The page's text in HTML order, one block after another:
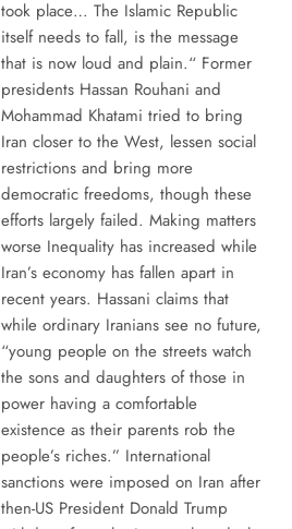
took place… The Islamic Republic
itself needs to fall, is the message
that is now loud and plain.“ Former
presidents Hassan Rouhani and
Mohammad Khatami tried to bring
Iran closer to the West, lessen social
restrictions and bring more
democratic freedoms, though these
efforts largely failed. Making matters
worse Inequality has increased while
Iran’s economy has fallen apart in
recent years. Hassani claims that
while ordinary Iranians see no future,
“young people on the streets watch
the sons and daughters of those in
power having a comfortable
existence as their parents rob the
people’s riches.” International
sanctions were imposed on Iran after
then-US President Donald Trump